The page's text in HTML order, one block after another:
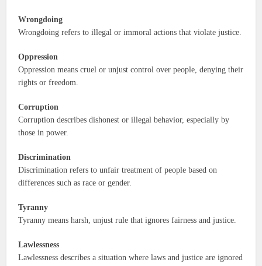
Wrongdoing
Wrongdoing refers to illegal or immoral actions that violate justice.
Oppression
Oppression means cruel or unjust control over people, denying their
rights or freedom.
Corruption
Corruption describes dishonest or illegal behavior, especially by
those in power.
Discrimination
Discrimination refers to unfair treatment of people based on
differences such as race or gender.
Tyranny
Tyranny means harsh, unjust rule that ignores fairness and justice.
Lawlessness
Lawlessness describes a situation where laws and justice are ignored